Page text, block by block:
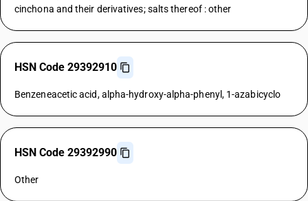
cinchona and their derivatives; salts thereof : other
HSN Code 29392910
Benzeneacetic acid, alpha-hydroxy-alpha-phenyl, 1-azabicyclo
HSN Code 29392990
Other